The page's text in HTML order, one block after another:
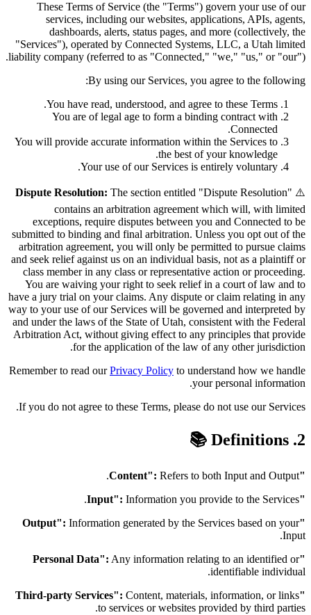
These Terms of Service (the "Terms") govern your use of our
services, including our websites, applications, APIs, agents,
dashboards, alerts, status pages, and more (collectively, the
"Services"), operated by Connected Systems, LLC, a Utah limited
liability company (referred to as "Connected," "we," "us," or "our").
By using our Services, you agree to the following:
You have read, understood, and agree to these Terms.
You are of legal age to form a binding contract with
Connected.
You will provide accurate information within the Services to
the best of your knowledge.
Your use of our Services is entirely voluntary.
⚠️
Dispute Resolution: The section entitled "Dispute Resolution"
contains an arbitration agreement which will, with limited
exceptions, require disputes between you and Connected to be
submitted to binding and final arbitration. Unless you opt out of the
arbitration agreement, you will only be permitted to pursue claims
and seek relief against us on an individual basis, not as a plaintiff or
class member in any class or representative action or proceeding.
You are waiving your right to seek relief in a court of law and to
have a jury trial on your claims. Any dispute or claim relating in any
way to your use of our Services will be governed and interpreted by
and under the laws of the State of Utah, consistent with the Federal
Arbitration Act, without giving effect to any principles that provide
for the application of the law of any other jurisdiction.
Remember to read ourPrivacy Policy to understand how we handle
your personal information.
If you do not agree to these Terms, please do not use our Services.
2. Definitions 📚
"Content":
Refers to both Input and Output.
"Input":
Information you provide to the Services.
"Output":
Information generated by the Services based on your
Input.
"Personal Data":
Any information relating to an identified or
identifiable individual.
"Third-party Services":
Content, materials, information, or links
to services or websites provided by third parties.